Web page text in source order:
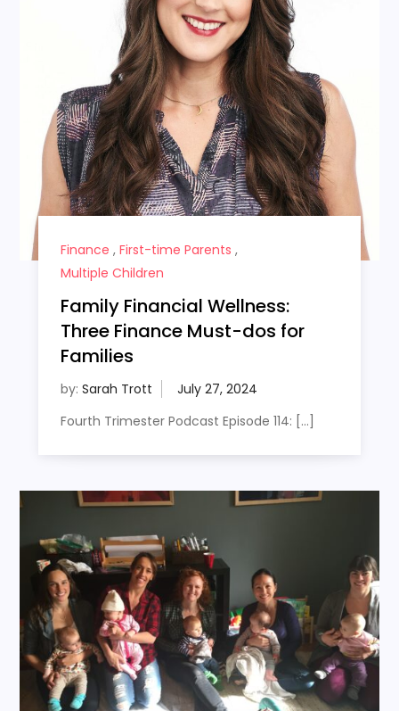
Finance , First-time Parents ,
Multiple Children
Family Financial Wellness:
Three Finance Must-dos for
Families
by: Sarah Trott
Fourth Trimester Podcast Episode 114: […]